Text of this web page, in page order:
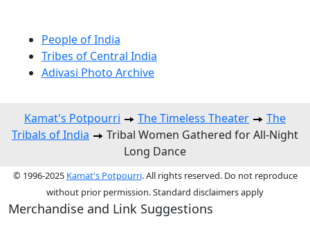
People of India
Tribes of Central India
Adivasi Photo Archive
Kamat's Potpourri The Timeless Theater
The
Tribals of India
Tribal Women Gathered for All-Night
Long Dance
© 1996-2025 Kamat's Potpourri. All rights reserved. Do not reproduce
without prior permission. Standard disclaimers apply
Merchandise and Link Suggestions